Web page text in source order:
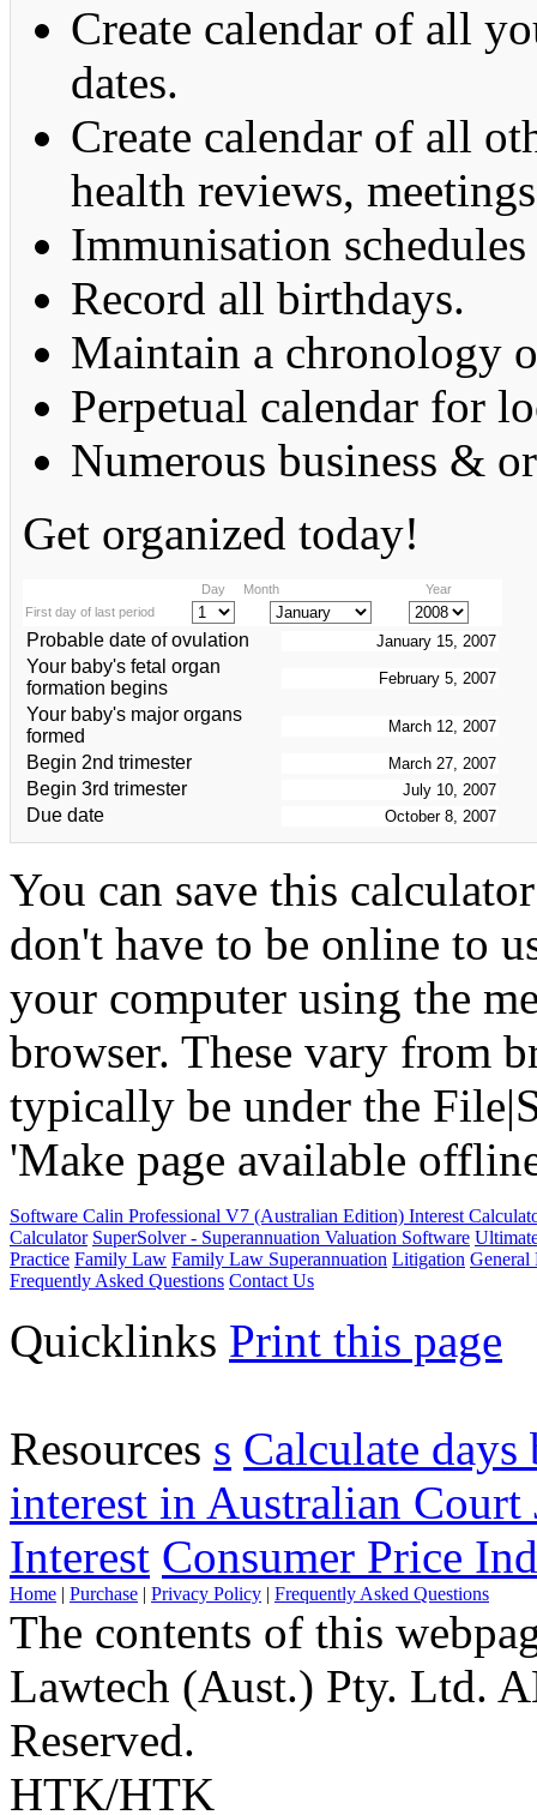
Create calendar of all
dates.
Create calendar of all
health reviews,
Immunisation
Record all birthdays.
Maintain a chronology
Perpetual calendar for
Numerous business &
Get organized today!
Day Month
Year
First day of last period
Probable date of ovulation
Your baby's fetal organ
formation begins
Your baby's major organs
formed
Begin 2nd trimester
Begin 3rd trimester
Due date
You can save this
don't have to be online to
your computer using the
browser. These vary from
typically be under the
'Make page available
Software Calin Professional V7 (Australian Edition) Interest
Calculator SuperSolver - Superannuation Valuation Software
Practice Family Law Family Law Superannuation Litigation General
Frequently Asked Questions Contact Us
Quicklinks Print this page
Resources s Calculate days
interest in Australian
Interest Consumer Price
Home | Purchase | Privacy Policy | Frequently Asked Questions
The contents of this
Lawtech (Aust.) Pty. Ltd.
Reserved.
HTK/HTK